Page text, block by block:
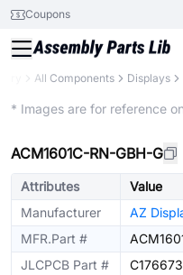
Coupons
All Components Displays
* Images are for reference
ACM1601C-RN-GBH-G
Attributes
Value
Manufacturer
AZ
MFR.Part #
JLCPCB Part #